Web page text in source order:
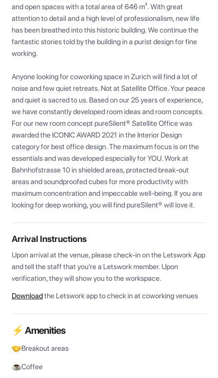
and open spaces with a total area of 646 m². With great
attention to detail and a high level of professionalism, new life
has been breathed into this historic building. We continue the
fantastic stories told by the building in a purist design for fine
working.
Anyone looking for coworking space in Zurich will find a lot of
noise and few quiet retreats. Not at Satellite Office. Your peace
and quiet is sacred to us. Based on our 25 years of experience,
we have constantly developed room ideas and room concepts.
For our new room concept pureSilent® Satellite Office was
awarded the ICONIC AWARD 2021 in the Interior Design
category for best office design. The maximum focus is on the
essentials and was developed especially for YOU. Work at
Bahnhofstrasse 10 in shielded areas, protected break-out
areas and soundproofed cubes for more productivity with
maximum concentration and impeccable well-being. If you are
looking for deep working, you will find pureSilent® will love it.
Arrival Instructions
Upon arrival at the venue, please check-in on the Letswork App
and tell the staff that you're a Letswork member. Upon
verification, they will show you to the workspace.
Downloadthe Letswork app to check in at coworking venues
⚡ Amenities
Breakout areas
Coffee